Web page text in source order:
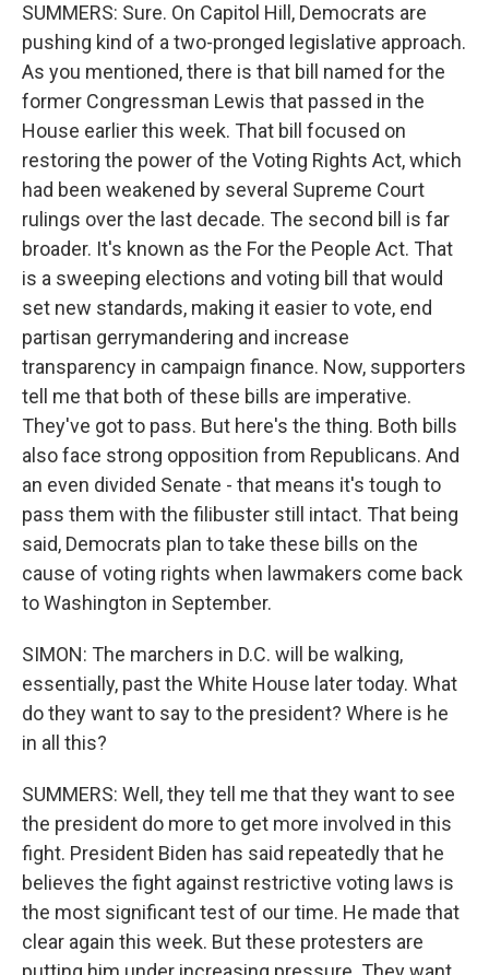
SUMMERS: Sure. On Capitol Hill, Democrats are
pushing kind of a two-pronged legislative approach.
As you mentioned, there is that bill named for the
former Congressman Lewis that passed in the
House earlier this week. That bill focused on
restoring the power of the Voting Rights Act, which
had been weakened by several Supreme Court
rulings over the last decade. The second bill is far
broader. It's known as the For the People Act. That
is a sweeping elections and voting bill that would
set new standards, making it easier to vote, end
partisan gerrymandering and increase
transparency in campaign finance. Now, supporters
tell me that both of these bills are imperative.
They've got to pass. But here's the thing. Both bills
also face strong opposition from Republicans. And
an even divided Senate - that means it's tough to
pass them with the filibuster still intact. That being
said, Democrats plan to take these bills on the
cause of voting rights when lawmakers come back
to Washington in September.
SIMON: The marchers in D.C. will be walking,
essentially, past the White House later today. What
do they want to say to the president? Where is he
in all this?
SUMMERS: Well, they tell me that they want to see
the president do more to get more involved in this
fight. President Biden has said repeatedly that he
believes the fight against restrictive voting laws is
the most significant test of our time. He made that
clear again this week. But these protesters are